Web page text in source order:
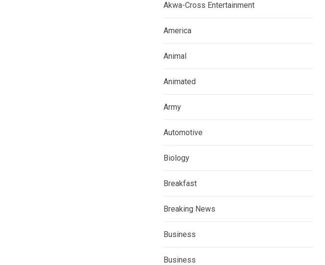
Akwa-Cross Entertainment
America
Animal
Animated
Army
Automotive
Biology
Breakfast
Breaking News
Business
Business